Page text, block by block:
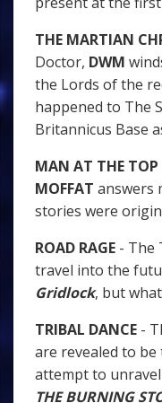
THE MARTIAN
Doctor, DWM
the Lords of the
happened to The
Britannicus Base
MAN AT THE TOP
MOFFAT answers
stories were
ROAD RAGE - The
travel into the
Gridlock, but
TRIBAL DANCE -
are revealed to
attempt to
THE BURNING